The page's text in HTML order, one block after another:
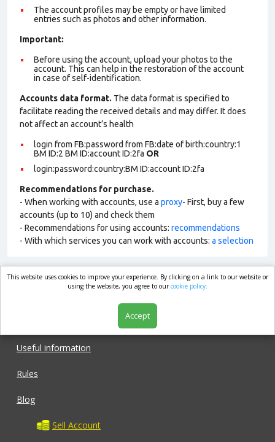
The account profiles may be empty or have limited
entries such as photos and other information.
Important:
Before using the account, upload your photos to the
account. This can help in the restoration of the account
in case of self-identification.
Accounts data format. The data format is specified to
facilitate reading the received details and may differ. It does
not affect an account’s health
login from FB:password from FB:date of birth:country:1
BM ID:2 BM ID:account ID:2fa OR
login:password:country:BM ID:account ID:2fa
Recommendations for purchase.
- When working with accounts, use a proxy- First, buy a few
accounts (up to 10) and check them
- Recommendations for using accounts: recommendations
- With which services you can work with accounts: a selection
market.com
Useful information
Rules
Blog
Sell Account
This website uses cookies to improve your experience. By clicking on a link to our website or
using the website, you agree to ourcookie policy.
Accept